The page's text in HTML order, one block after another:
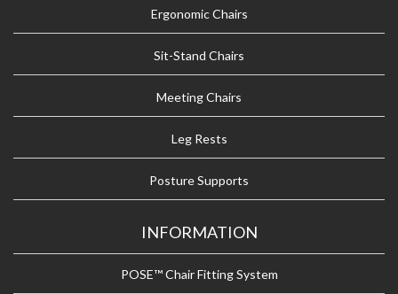
Ergonomic Chairs
Sit-Stand Chairs
Meeting Chairs
Leg Rests
Posture Supports
INFORMATION
POSE™ Chair Fitting System